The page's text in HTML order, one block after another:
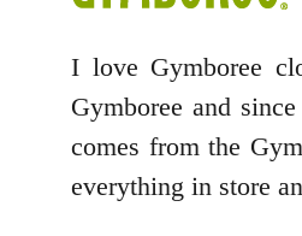
I love Gymboree
Gymboree and
comes from the
everything in store